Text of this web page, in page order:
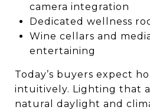
camera integration
Dedicated wellness
Wine cellars and
entertaining
Today’s buyers expect
intuitively. Lighting that
natural daylight and